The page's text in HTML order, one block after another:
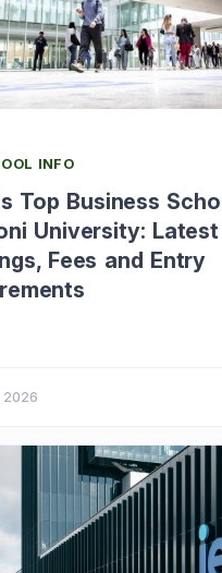
INFO
Top Business
University: Latest
Fees and Entry
2026